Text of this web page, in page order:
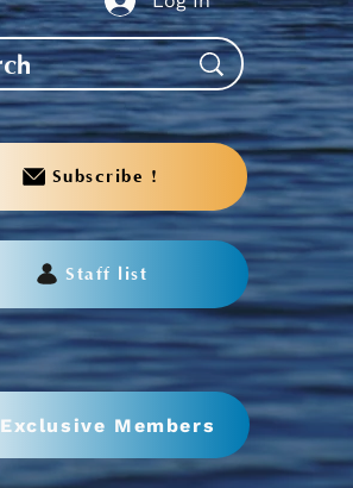
Subscribe !
Staff list
Exclusive Members